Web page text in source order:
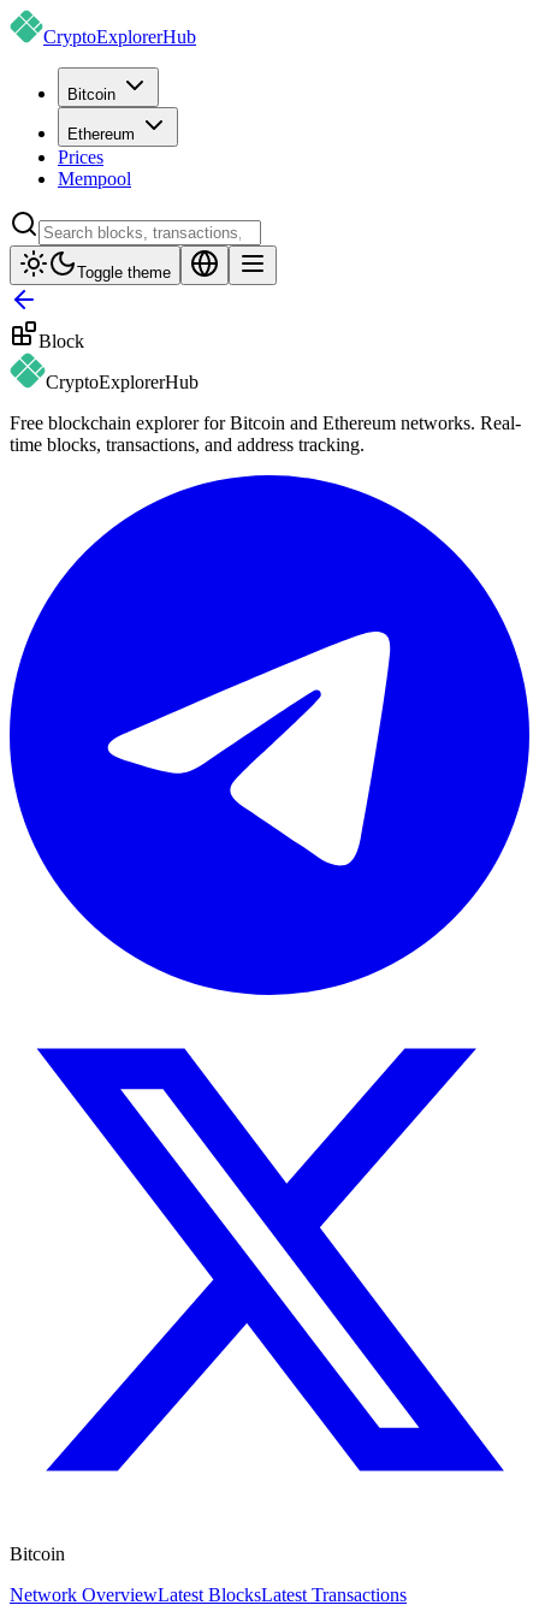
CryptoExplorerHub
Bitcoin
Ethereum
Prices
Mempool
Toggle theme
Block
CryptoExplorerHub
Free blockchain explorer for Bitcoin and Ethereum networks. Real-
time blocks, transactions, and address tracking.
Bitcoin
Network OverviewLatest BlocksLatest Transactions